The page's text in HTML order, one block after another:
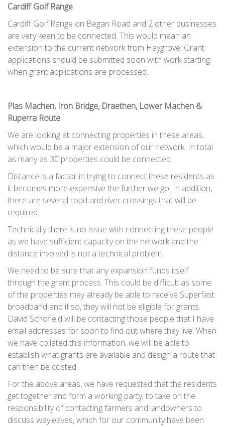
Cardiff Golf Range
Cardiff Golf Range on Began Road and 2 other businesses
are very keen to be connected. This would mean an
extension to the current network from Haygrove. Grant
applications should be submitted soon with work starting
when grant applications are processed.
Plas Machen, Iron Bridge, Draethen, Lower Machen &
Ruperra Route
We are looking at connecting properties in these areas,
which would be a major extension of our network. In total
as many as 30 properties could be connected.
Distance is a factor in trying to connect these residents as
it becomes more expensive the further we go. In addition,
there are several road and river crossings that will be
required.
Technically there is no issue with connecting these people
as we have sufficient capacity on the network and the
distance involved is not a technical problem.
We need to be sure that any expansion funds itself
through the grant process. This could be difficult as some
of the properties may already be able to receive Superfast
broadband and if so, they will not be eligible for grants.
David Schofield will be contacting those people that I have
email addresses for soon to find out where they live. When
we have collated this information, we will be able to
establish what grants are available and design a route that
can then be costed.
For the above areas, we have requested that the residents
get together and form a working party, to take on the
responsibility of contacting farmers and landowners to
discuss wayleaves, which for our community have been